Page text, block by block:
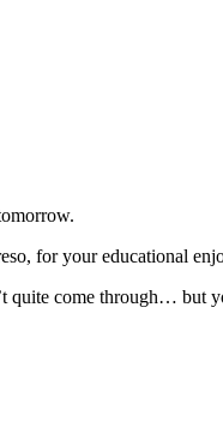
for your educational
quite come through… but